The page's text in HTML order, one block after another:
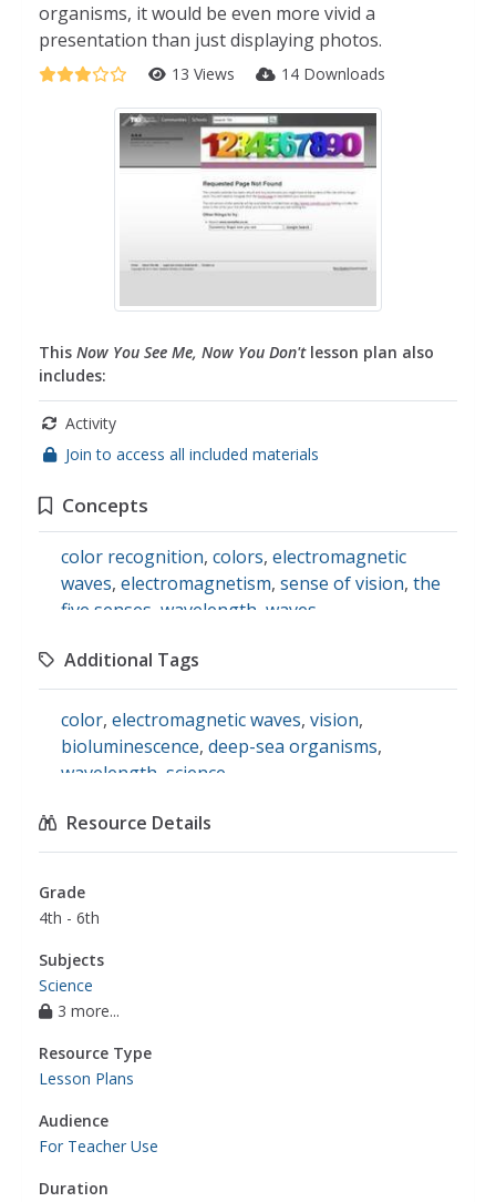
organisms, it would be even more vivid a
presentation than just displaying photos.
13 Views 14 Downloads
This Now You See Me, Now You Don'tlesson plan also
includes:
Activity
Join to access all included materials
Concepts
color recognition, colors, electromagnetic
waves, electromagnetism, sense of vision, the
five senses wavelength waves
Additional Tags
color, electromagnetic waves, vision,
bioluminescence, deep-sea organisms,
wavelength science
Resource Details
Grade
4th - 6th
Subjects
Science
3 more...
Resource Type
Lesson Plans
Audience
For Teacher Use
Duration